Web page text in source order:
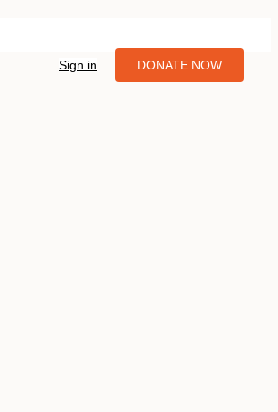
Sign in DONATE NOW